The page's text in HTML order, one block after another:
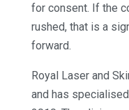
for consent. If the
rushed, that is a
forward.
Royal Laser and
and has